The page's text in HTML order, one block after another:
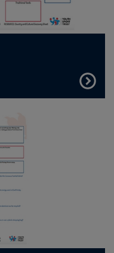
FIND
OUT
MORE